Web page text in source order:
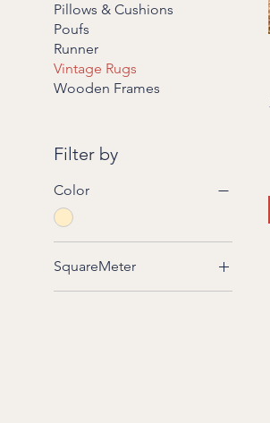
Pillows & Cushions
Poufs
Runner
Vintage Rugs
Wooden Frames
Filter by
Color
SquareMeter